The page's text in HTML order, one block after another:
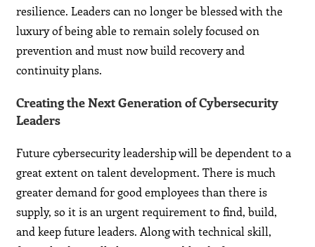
resilience. Leaders can no longer be blessed with the
luxury of being able to remain solely focused on
prevention and must now build recovery and
continuity plans.
Creating the Next Generation of Cybersecurity
Leaders
Future cybersecurity leadership will be dependent to a
great extent on talent development. There is much
greater demand for good employees than there is
supply, so it is an urgent requirement to find, build,
and keep future leaders. Along with technical skill,